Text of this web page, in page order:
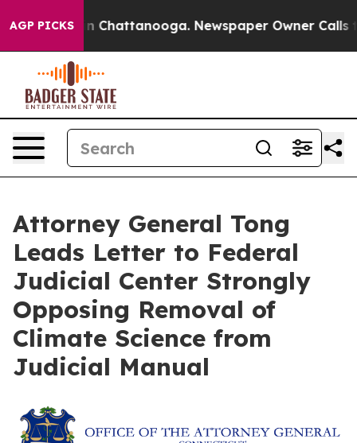
AGP PICKS
Chaos in Chattanooga. Newspaper Owner Calls
Attorney General Tong
Leads Letter to Federal
Judicial Center Strongly
Opposing Removal of
Climate Science from
Judicial Manual